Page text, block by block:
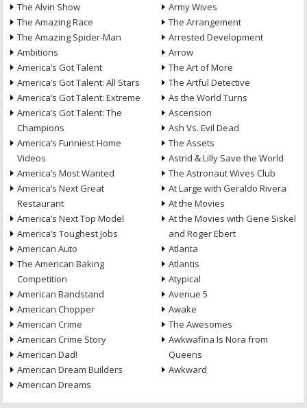
The Alvin Show
The Amazing Race
The Amazing Spider-Man
Ambitions
America’s Got Talent
America’s Got Talent: All Stars
America’s Got Talent: Extreme
America’s Got Talent: The
Champions
America’s Funniest Home
Videos
America’s Most Wanted
America’s Next Great
Restaurant
America’s Next Top Model
America’s Toughest Jobs
American Auto
The American Baking
Competition
American Bandstand
American Chopper
American Crime
American Crime Story
American Dad!
American Dream Builders
American Dreams
Army Wives
The Arrangement
Arrested Development
Arrow
The Art of More
The Artful Detective
As the World Turns
Ascension
Ash Vs. Evil Dead
The Assets
Astrid & Lilly Save the World
The Astronaut Wives Club
At Large with Geraldo Rivera
At the Movies
At the Movies with Gene Siskel
and Roger Ebert
Atlanta
Atlantis
Atypical
Avenue 5
Awake
The Awesomes
Awkwafina Is Nora from
Queens
Awkward